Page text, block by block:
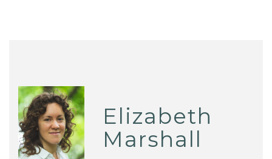
Elizabeth
Marshall